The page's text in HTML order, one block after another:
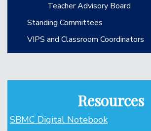
Teacher Advisory Board
Standing Committees
VIPS and Classroom Coordinators
Resources
SBMC Digital Notebook